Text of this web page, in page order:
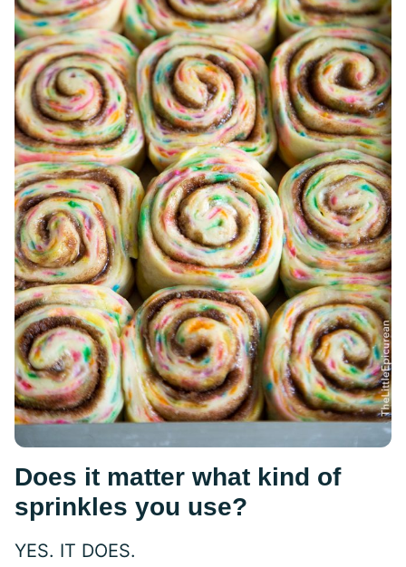
Does it matter what kind of
sprinkles you use?
YES. IT DOES.